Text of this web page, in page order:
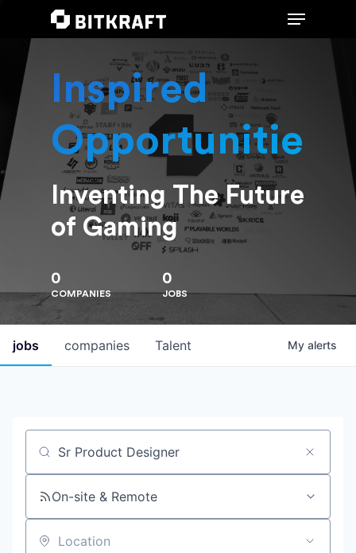
Hit enter to search or ESC to close
Inspired
Opportunities
Inventing The Future
of Gaming
0
COMPANIES
0
JOBS
jobs companies Talent My alerts
Job title, company or keyword
On-site & Remote
Location